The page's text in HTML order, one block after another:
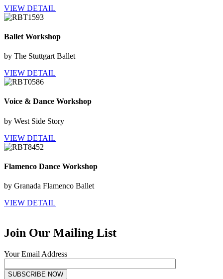
VIEW DETAIL
Ballet Workshop
by The Stuttgart Ballet
VIEW DETAIL
Voice & Dance Workshop
by West Side Story
VIEW DETAIL
Flamenco Dance Workshop
by Granada Flamenco Ballet
VIEW DETAIL
Join Our Mailing List
Your Email Address
SUBSCRIBE NOW